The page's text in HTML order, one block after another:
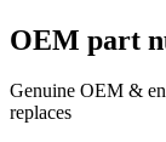
OEM part
Genuine OEM &
replaces